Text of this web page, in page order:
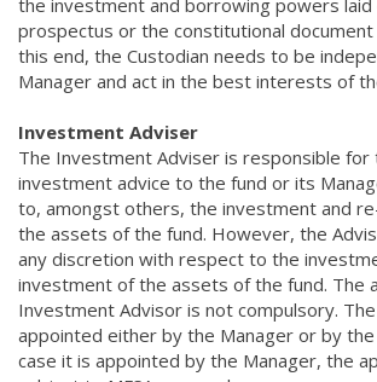
the investment and borrowing powers laid
prospectus or the constitutional
this end, the Custodian needs to be
Manager and act in the best interests of
Investment Adviser
The Investment Adviser is responsible
investment advice to the fund or its
to, amongst others, the investment and
the assets of the fund. However, the
any discretion with respect to the
investment of the assets of the fund. The
Investment Advisor is not compulsory.
appointed either by the Manager or by
case it is appointed by the Manager, the